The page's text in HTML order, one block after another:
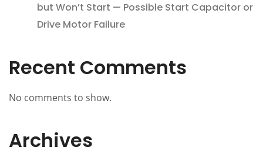
but Won’t Start — Possible Start Capacitor or
Drive Motor Failure
Recent Comments
No comments to show.
Archives